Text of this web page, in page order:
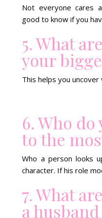
Not everyone cares
good to know if you
5. What
your
This helps you
6. Who
to the
Who a person looks
character. If his role
7. What
a